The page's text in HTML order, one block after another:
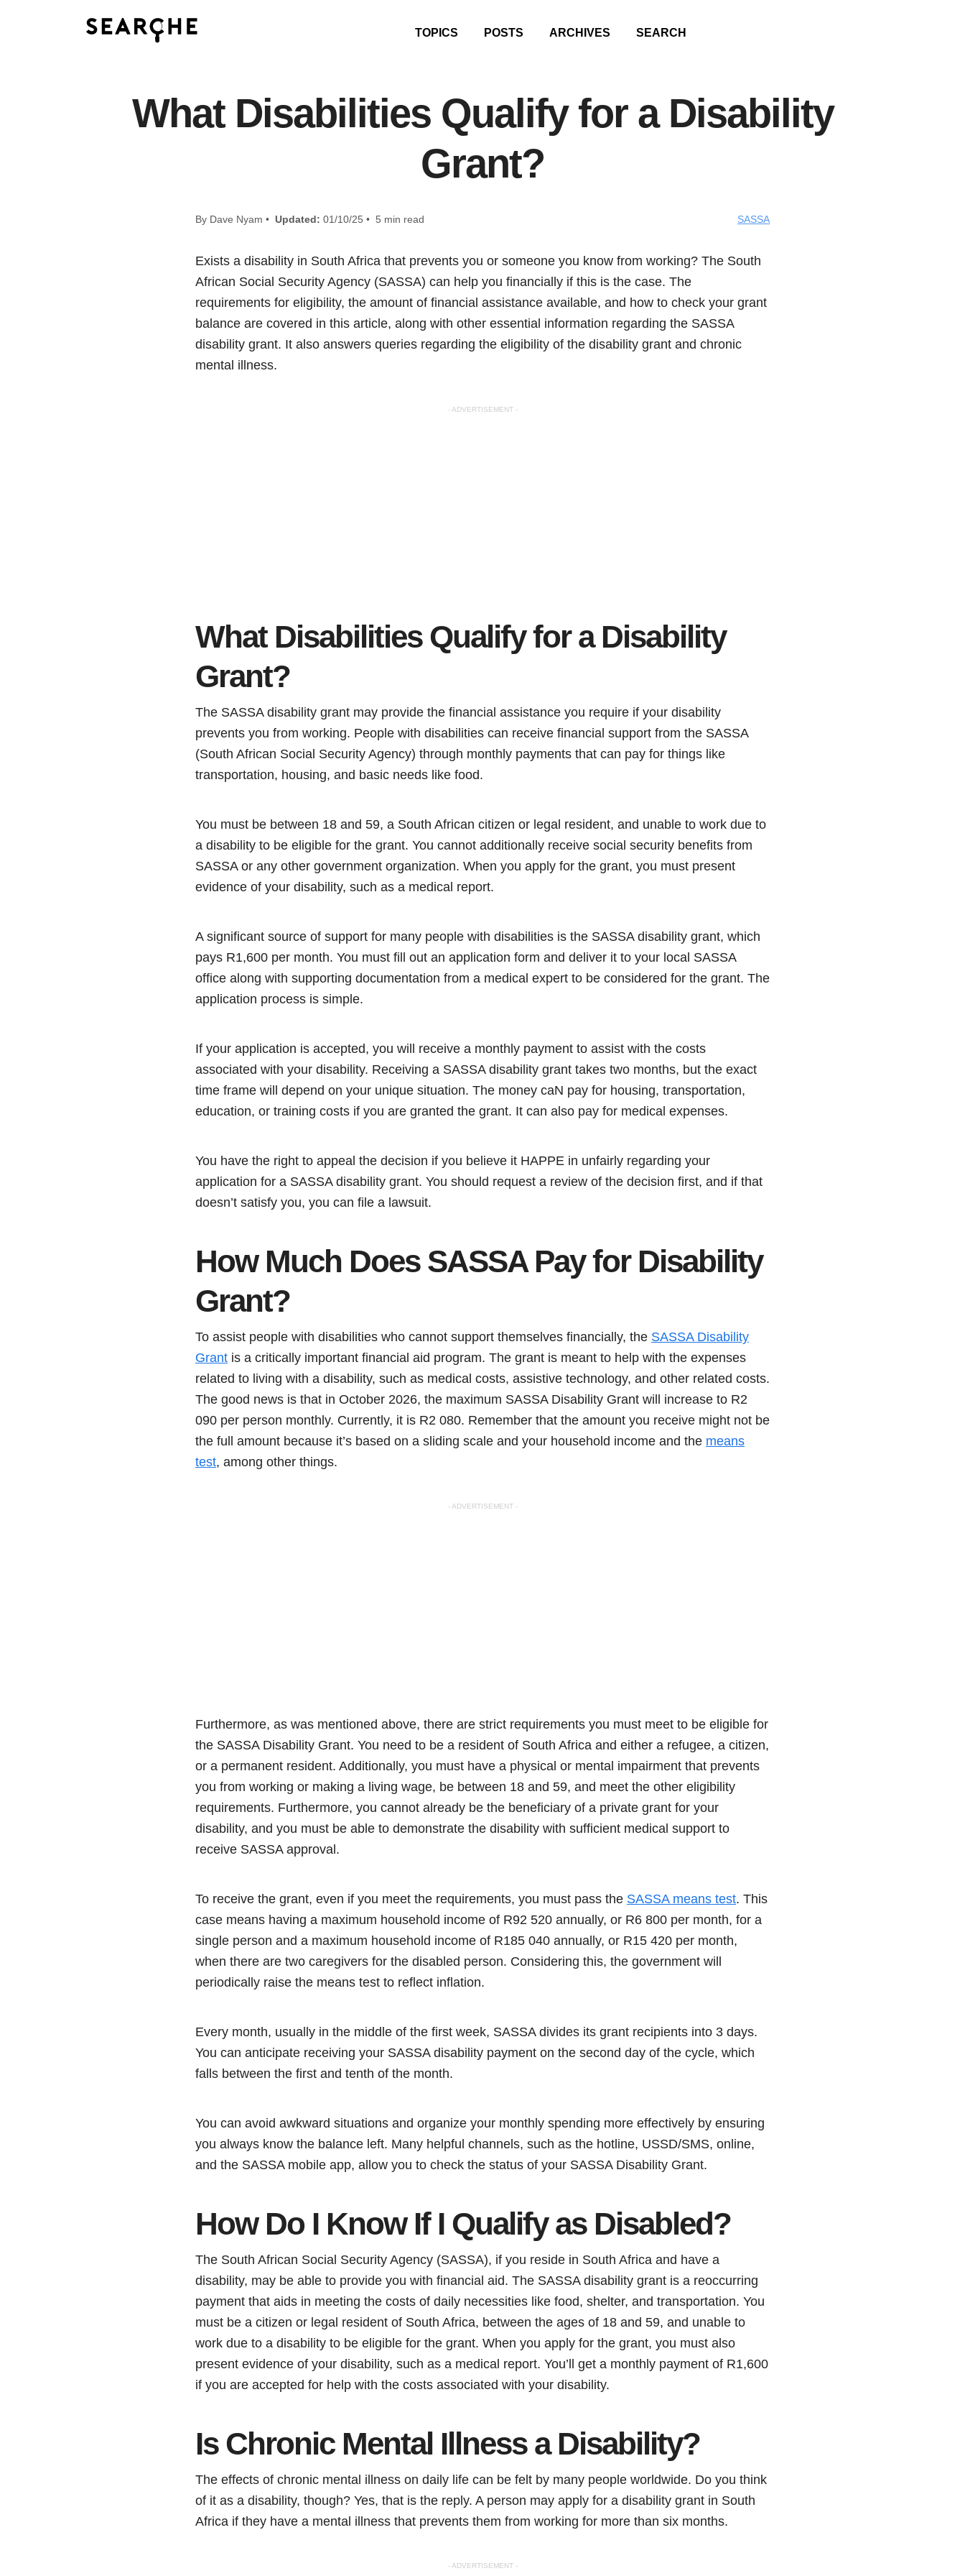
TOPICS POSTS ARCHIVES SEARCH
What Disabilities Qualify for a Disability
Grant?
By Dave Nyam • Updated: 01/10/25 • 5 min read SASSA
Exists a disability in South Africa that prevents you or someone you know from working? The South
African Social Security Agency (SASSA) can help you financially if this is the case. The
requirements for eligibility, the amount of financial assistance available, and how to check your grant
balance are covered in this article, along with other essential information regarding the SASSA
disability grant. It also answers queries regarding the eligibility of the disability grant and chronic
mental illness.
- ADVERTISEMENT -
What Disabilities Qualify for a Disability
Grant?
The SASSA disability grant may provide the financial assistance you require if your disability
prevents you from working. People with disabilities can receive financial support from the SASSA
(South African Social Security Agency) through monthly payments that can pay for things like
transportation, housing, and basic needs like food.
You must be between 18 and 59, a South African citizen or legal resident, and unable to work due to
a disability to be eligible for the grant. You cannot additionally receive social security benefits from
SASSA or any other government organization. When you apply for the grant, you must present
evidence of your disability, such as a medical report.
A significant source of support for many people with disabilities is the SASSA disability grant, which
pays R1,600 per month. You must fill out an application form and deliver it to your local SASSA
office along with supporting documentation from a medical expert to be considered for the grant. The
application process is simple.
If your application is accepted, you will receive a monthly payment to assist with the costs
associated with your disability. Receiving a SASSA disability grant takes two months, but the exact
time frame will depend on your unique situation. The money caN pay for housing, transportation,
education, or training costs if you are granted the grant. It can also pay for medical expenses.
You have the right to appeal the decision if you believe it HAPPE in unfairly regarding your
application for a SASSA disability grant. You should request a review of the decision first, and if that
doesn’t satisfy you, you can file a lawsuit.
How Much Does SASSA Pay for Disability
Grant?
To assist people with disabilities who cannot support themselves financially, the SASSA Disability
Grant is a critically important financial aid program. The grant is meant to help with the expenses
related to living with a disability, such as medical costs, assistive technology, and other related costs.
The good news is that in October 2026, the maximum SASSA Disability Grant will increase to R2
090 per person monthly. Currently, it is R2 080. Remember that the amount you receive might not be
the full amount because it’s based on a sliding scale and your household income and the means
test, among other things.
- ADVERTISEMENT -
Furthermore, as was mentioned above, there are strict requirements you must meet to be eligible for
the SASSA Disability Grant. You need to be a resident of South Africa and either a refugee, a citizen,
or a permanent resident. Additionally, you must have a physical or mental impairment that prevents
you from working or making a living wage, be between 18 and 59, and meet the other eligibility
requirements. Furthermore, you cannot already be the beneficiary of a private grant for your
disability, and you must be able to demonstrate the disability with sufficient medical support to
receive SASSA approval.
To receive the grant, even if you meet the requirements, you must pass the SASSA means test. This
case means having a maximum household income of R92 520 annually, or R6 800 per month, for a
single person and a maximum household income of R185 040 annually, or R15 420 per month,
when there are two caregivers for the disabled person. Considering this, the government will
periodically raise the means test to reflect inflation.
Every month, usually in the middle of the first week, SASSA divides its grant recipients into 3 days.
You can anticipate receiving your SASSA disability payment on the second day of the cycle, which
falls between the first and tenth of the month.
You can avoid awkward situations and organize your monthly spending more effectively by ensuring
you always know the balance left. Many helpful channels, such as the hotline, USSD/SMS, online,
and the SASSA mobile app, allow you to check the status of your SASSA Disability Grant.
How Do I Know If I Qualify as Disabled?
The South African Social Security Agency (SASSA), if you reside in South Africa and have a
disability, may be able to provide you with financial aid. The SASSA disability grant is a reoccurring
payment that aids in meeting the costs of daily necessities like food, shelter, and transportation. You
must be a citizen or legal resident of South Africa, between the ages of 18 and 59, and unable to
work due to a disability to be eligible for the grant. When you apply for the grant, you must also
present evidence of your disability, such as a medical report. You’ll get a monthly payment of R1,600
if you are accepted for help with the costs associated with your disability.
Is Chronic Mental Illness a Disability?
The effects of chronic mental illness on daily life can be felt by many people worldwide. Do you think
of it as a disability, though? Yes, that is the reply. A person may apply for a disability grant in South
Africa if they have a mental illness that prevents them from working for more than six months.
- ADVERTISEMENT -